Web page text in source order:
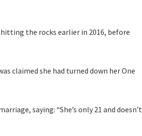
the rocks earlier in 2016, before
claimed she had turned down her One
saying: “She’s only 21 and doesn’t